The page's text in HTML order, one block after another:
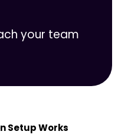
your team
Setup Works